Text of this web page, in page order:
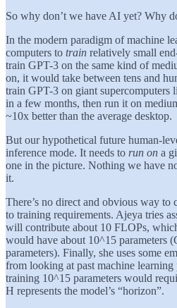
So why don’t we have AI yet? Why
In the modern paradigm of machine
computers to train relatively small
train GPT-3 on the same kind of
on, it would take between tens and
train GPT-3 on giant supercomputers
in a few months, then run it on
~10x better than the average desktop.
But our hypothetical future human-
inference mode. It needs to run on a
one in the picture. Nothing we have
it.
There’s no direct and obvious way to
to training requirements. Ajeya tries
will contribute about 10 FLOPs,
would have about 10^15 parameters
parameters). Finally, she uses some
from looking at past machine learning
training 10^15 parameters would
H represents the model’s “horizon”.